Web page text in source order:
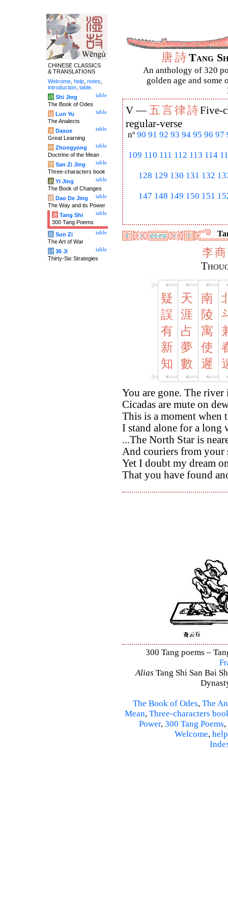
唐詩Tang
An anthology of 320
golden age and some
V —五言律詩Five-
regular-verse
nº 90 91 92 93 94 95 96 97
109 110 111 112 113 114
128 129 130 131 132
147 148 149 150 151
李商
疑
誤
有
新
知
天
涯
占
夢
數
南
陵
寓
使
遲
You are gone. The
Cicadas are mute on
This is a moment when
I stand alone for a long
...The North Star is
And couriers from your
Yet I doubt my dream
That you have found
300 Tang poems –
Alias Tang Shi San Bai
The Book of Odes, The
Mean, Three-characters
Power, 300 Tang Poems,
Welcome, help
CHINESE CLASSICS
& TRANSLATIONS
Welcome help notes
introduction table
table
诗 Shi Jing
The Book of Odes
table
论 Lun Yu
The Analects
table
大 Daxue
Great Learning
table
中 Zhongyong
Doctrine of the Mean
table
字 San Zi Jing
Three-characters book
table
易 Yi Jing
The Book of Changes
table
道 Dao De Jing
The Way and its Power
table
唐 Tang Shi
300 Tang Poems
table
兵 Sun Zi
The Art of War
table
计 36 Ji
Thirty-Six Strategies